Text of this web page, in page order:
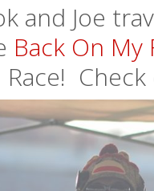
and Joe
Back On My
Race!